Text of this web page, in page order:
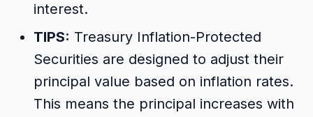
interest.
TIPS: Treasury Inflation-Protected
Securities are designed to adjust their
principal value based on inflation rates.
This means the principal increases with